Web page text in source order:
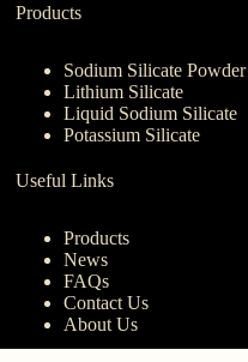
Products
Sodium Silicate Powder
Lithium Silicate
Liquid Sodium Silicate
Potassium Silicate
Useful Links
Products
News
FAQs
Contact Us
About Us